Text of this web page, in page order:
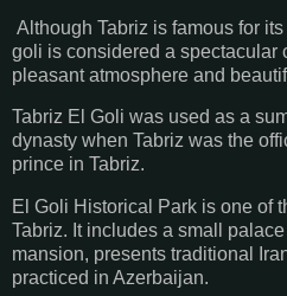
Although Tabriz is famous for
goli is considered a spectacular
pleasant atmosphere and
Tabriz El Goli was used as a
dynasty when Tabriz was the
prince in Tabriz.
El Goli Historical Park is one of
Tabriz. It includes a small
mansion, presents traditional
practiced in Azerbaijan.